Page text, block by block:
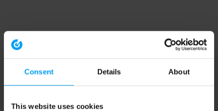
Consent Details About
This website uses cookies